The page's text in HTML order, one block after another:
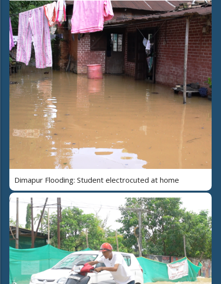
Dimapur Flooding: Student electrocuted at home